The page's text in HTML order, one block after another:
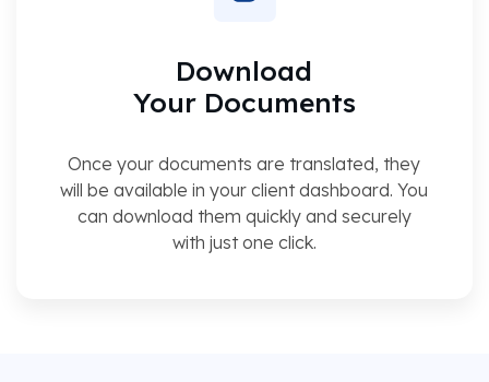
Download
Your Documents
Once your documents are translated, they
will be available in your client dashboard. You
can download them quickly and securely
with just one click.